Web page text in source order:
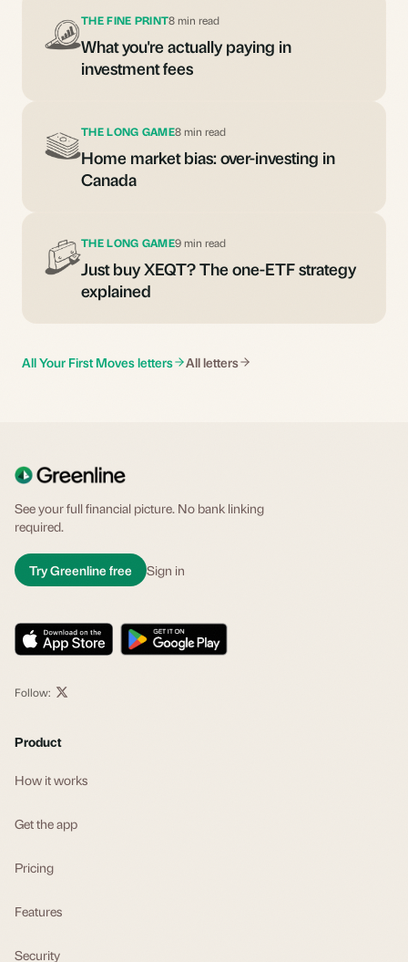
THE FINE PRINT8 min read
What you're actually paying in
investment fees
THE LONG GAME8 min read
Home market bias: over-investing in
Canada
THE LONG GAME9 min read
Just buy XEQT? The one-ETF strategy
explained
All Your First Moves letters All letters
See your full financial picture. No bank linking
required.
Try Greenline free Sign in
Follow:
Product
How it works
Get the app
Pricing
Features
Security